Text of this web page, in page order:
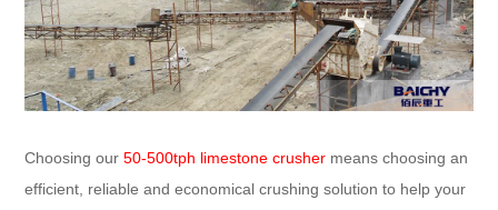
Choosing our50-500tph limestone crusher means choosing an
efficient, reliable and economical crushing solution to help your